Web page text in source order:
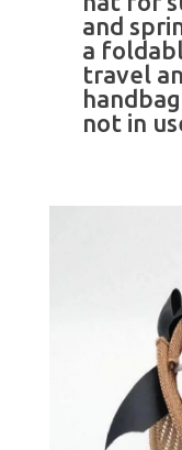
and
a
travel
not in